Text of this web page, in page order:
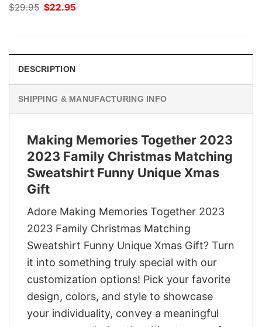
$29.95 Original
price
$22.95
DESCRIPTION
SHIPPING & MANUFACTURING INFO
Making Memories Together 2023
2023 Family Christmas Matching
Sweatshirt Funny Unique Xmas
Gift
Adore Making Memories Together 2023
2023 Family Christmas Matching
Sweatshirt Funny Unique Xmas Gift? Turn
it into something truly special with our
customization options! Pick your favorite
design, colors, and style to showcase
your individuality, convey a meaningful